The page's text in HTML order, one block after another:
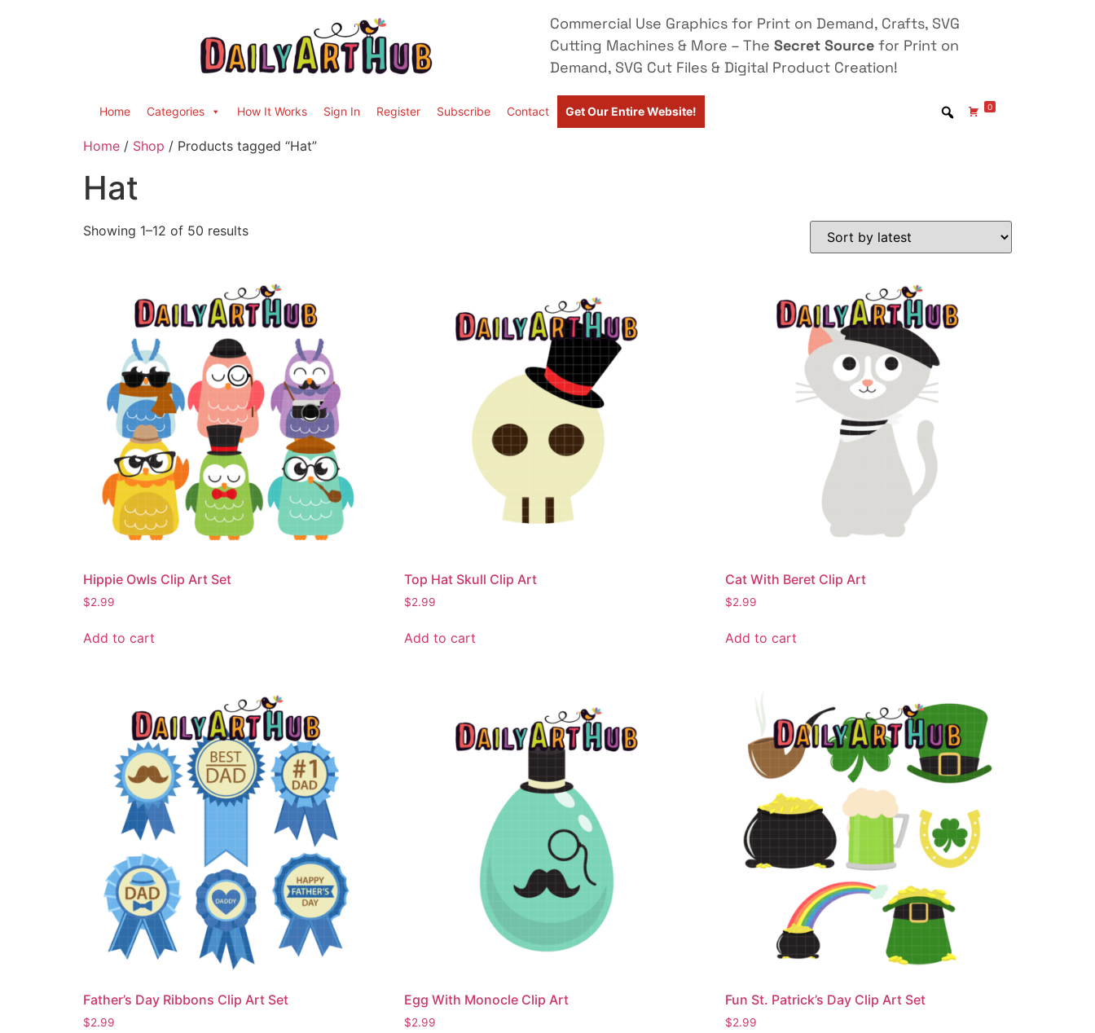
Commercial Use Graphics for Print on Demand, Crafts, SVG
Cutting Machines & More – The Secret Source for Print on
Demand, SVG Cut Files & Digital Product Creation!
Home Categories How It Works Sign In Register Subscribe Contact Get Our Entire Website! 0
Home / Shop / Products tagged “Hat”
Hat
Showing 1–12 of 50 results
Hippie Owls Clip Art Set
$2.99
Add to cart
Top Hat Skull Clip Art
$2.99
Add to cart
Cat With Beret Clip Art
$2.99
Add to cart
Father’s Day Ribbons Clip Art Set
$2.99
Egg With Monocle Clip Art
$2.99
Fun St. Patrick’s Day Clip Art Set
$2.99